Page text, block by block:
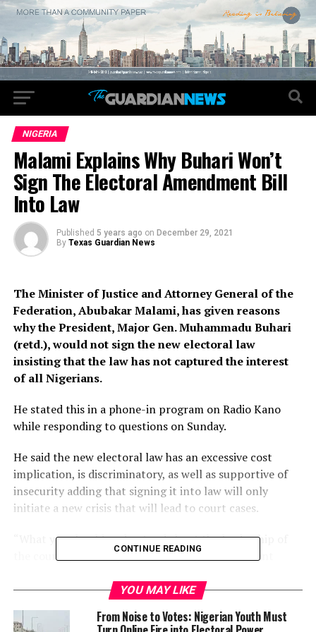
NIGERIA
Malami Explains Why Buhari Won’t
Sign The Electoral Amendment Bill
Into Law
Published 5 years ago on December 29, 2021
By Texas Guardian News
The Minister of Justice and Attorney General of the
Federation, Abubakar Malami, has given reasons
why the President, Major Gen. Muhammadu Buhari
(retd.), would not sign the new electoral law
insisting that the law has not captured the interest
of all Nigerians.
He stated this in a phone-in program on Radio Kano
while responding to questions on Sunday.
He said the new electoral law has an excessive cost
implication, is discriminatory, as well as supportive of
insecurity adding that signing it into law will only
initiate a new crisis that will lead to court cases.
“What you should understand about the leadership of
the country most especially as it regards President
signing, the President is entitled to certain rights.
“When you talk about politics he has rights, if you talk
CONTINUE READING
YOU MAY LIKE
From Noise to Votes: Nigerian Youth Must